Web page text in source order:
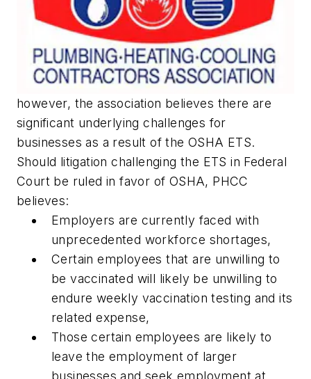
however, the association believes there are
significant underlying challenges for
businesses as a result of the OSHA ETS.
Should litigation challenging the ETS in Federal
Court be ruled in favor of OSHA, PHCC
believes:
Employers are currently faced with
unprecedented workforce shortages,
Certain employees that are unwilling to
be vaccinated will likely be unwilling to
endure weekly vaccination testing and its
related expense,
Those certain employees are likely to
leave the employment of larger
businesses and seek employment at